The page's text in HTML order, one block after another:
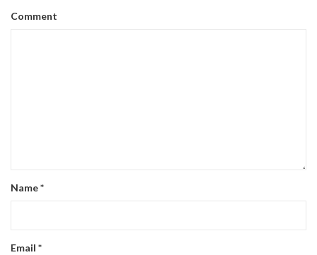
Comment
Name*
Email *